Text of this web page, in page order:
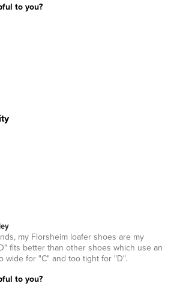
to you?
my Florsheim loafer shoes are my
fits better than other shoes which use an
wide for "C" and too tight for "D".
to you?